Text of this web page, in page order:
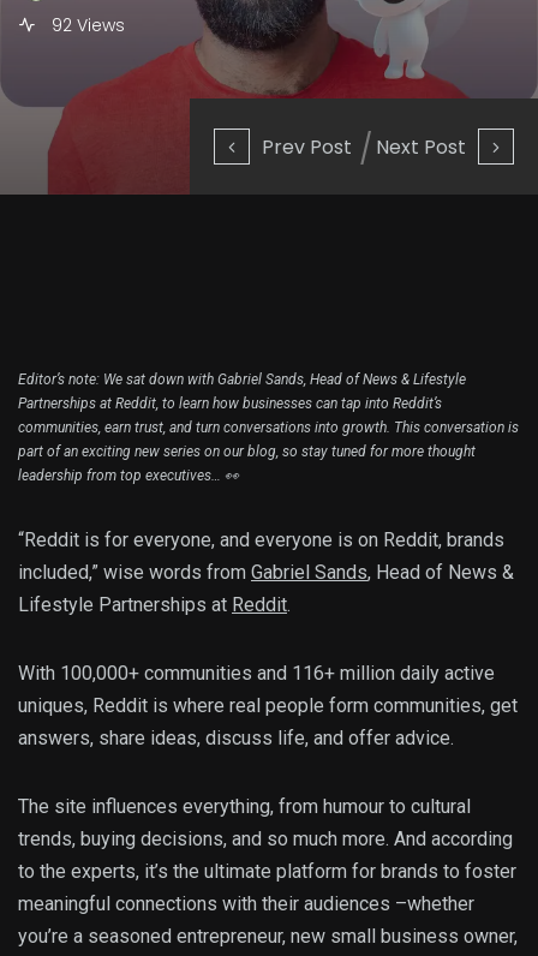
Prev Post Next Post
92 Views
Editor’s note: We sat down with Gabriel Sands, Head of News & Lifestyle
Partnerships at Reddit, to learn how businesses can tap into Reddit’s
communities, earn trust, and turn conversations into growth. This conversation is
part of an exciting new series on our blog, so stay tuned for more thought
leadership from top executives… 👀
“Reddit is for everyone, and everyone is on Reddit, brands
included,” wise words from Gabriel Sands, Head of News &
Lifestyle Partnerships at Reddit.
With 100,000+ communities and 116+ million daily active
uniques, Reddit is where real people form communities, get
answers, share ideas, discuss life, and offer advice.
The site influences everything, from humour to cultural
trends, buying decisions, and so much more. And according
to the experts, it’s the ultimate platform for brands to foster
meaningful connections with their audiences –whether
you’re a seasoned entrepreneur, new small business owner,